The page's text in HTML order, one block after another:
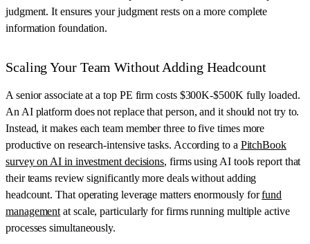
judgment. It ensures your judgment rests on a more complete
information foundation.
Scaling Your Team Without Adding Headcount
A senior associate at a top PE firm costs $300K-$500K fully loaded.
An AI platform does not replace that person, and it should not try to.
Instead, it makes each team member three to five times more
productive on research-intensive tasks. According to a PitchBook
survey on AI in investment decisions, firms using AI tools report that
their teams review significantly more deals without adding
headcount. That operating leverage matters enormously forfund
management at scale, particularly for firms running multiple active
processes simultaneously.